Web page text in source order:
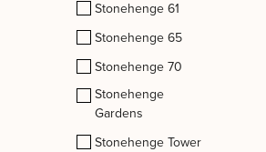
Stonehenge 61
Stonehenge 65
Stonehenge 70
Stonehenge
Gardens
Stonehenge Tower